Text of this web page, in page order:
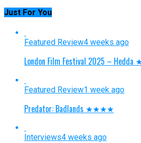
Just For You
Featured Review4 weeks ago
London Film Festival 2025 –
Featured Review1 week ago
Predator: Badlands ★★★★
Interviews4 weeks ago